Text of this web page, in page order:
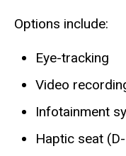
Options include:
Eye-tracking
Video
Infotainment
Haptic seat